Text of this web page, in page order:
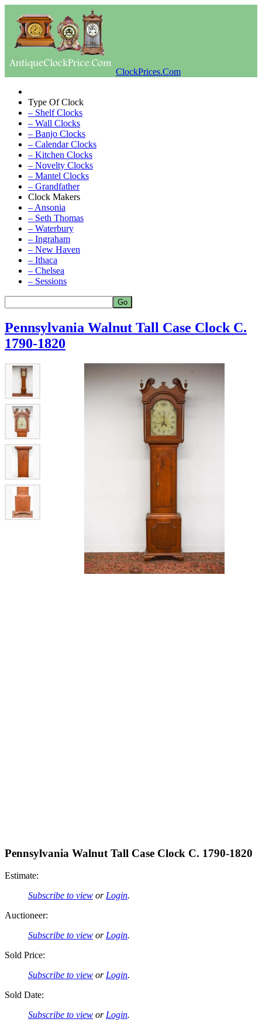
ClockPrices.Com
Type Of Clock
– Shelf Clocks
– Wall Clocks
– Banjo Clocks
– Calendar Clocks
– Kitchen Clocks
– Novelty Clocks
– Mantel Clocks
– Grandfather
Clock Makers
– Ansonia
– Seth Thomas
– Waterbury
– Ingraham
– New Haven
– Ithaca
– Chelsea
– Sessions
Pennsylvania Walnut Tall Case Clock C.
1790-1820
Pennsylvania Walnut Tall Case Clock C. 1790-1820
Estimate:
Subscribe to view or Login.
Auctioneer:
Subscribe to view or Login.
Sold Price:
Subscribe to view or Login.
Sold Date:
Subscribe to view or Login.